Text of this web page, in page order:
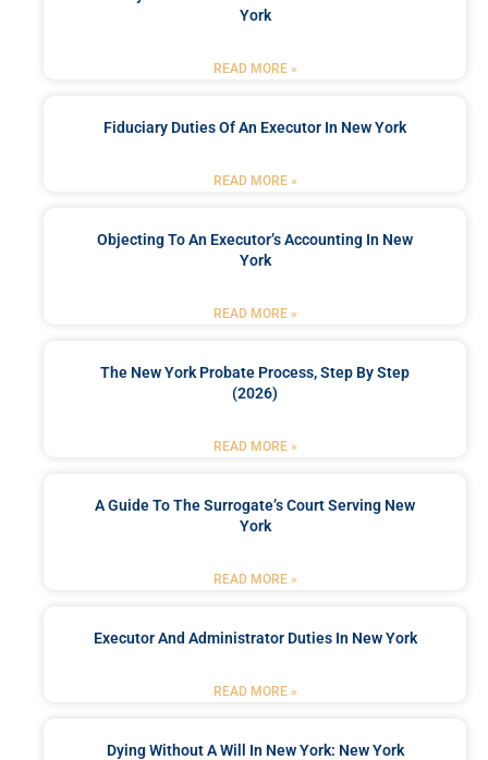
York
READ MORE »
Fiduciary Duties Of An Executor In New York
READ MORE »
Objecting To An Executor’s Accounting In New
York
READ MORE »
The New York Probate Process, Step By Step
(2026)
READ MORE »
A Guide To The Surrogate’s Court Serving New
York
READ MORE »
Executor And Administrator Duties In New York
READ MORE »
Dying Without A Will In New York: New York